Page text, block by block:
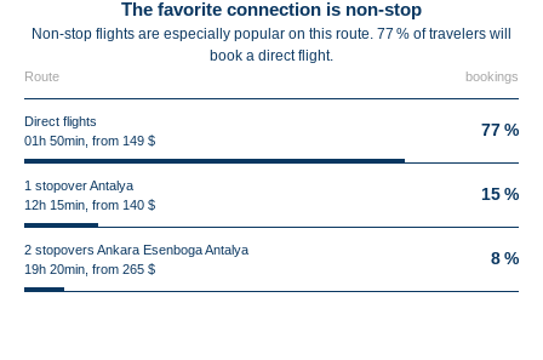
The favorite connection is non-stop
Non-stop flights are especially popular on this route. 77 % of travelers will
book a direct flight.
Route bookings
Direct flights
01h 50min, from 149 $
77 %
1 stopover Antalya
12h 15min, from 140 $
15 %
2 stopovers Ankara Esenboga Antalya
19h 20min, from 265 $
8 %